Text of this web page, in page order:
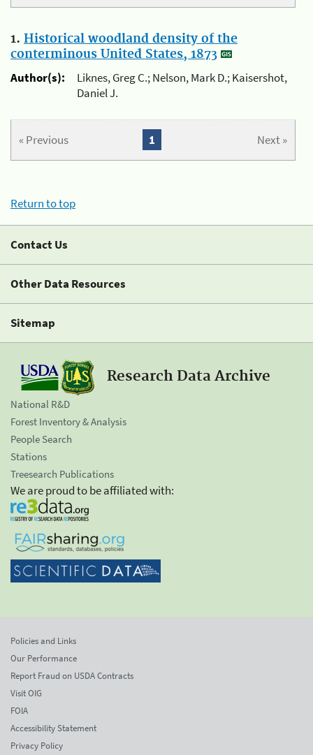
1. Historical woodland density of the
conterminous United States, 1873
Author(s):
Liknes, Greg C.; Nelson, Mark D.; Kaisershot,
Daniel J.
« Previous Next »
1
Return to top
Contact Us
Other Data Resources
Sitemap
Research Data Archive
National R&D
Forest Inventory & Analysis
People Search
Stations
Treesearch Publications
We are proud to be affiliated with:
Policies and Links
Our Performance
Report Fraud on USDA Contracts
Visit OIG
FOIA
Accessibility Statement
Privacy Policy